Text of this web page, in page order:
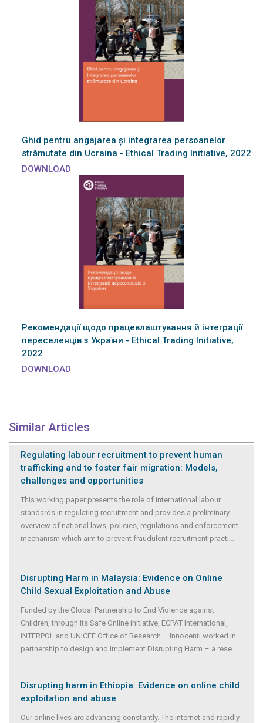
Ghid pentru angajarea și integrarea persoanelor
strămutate din Ucraina - Ethical Trading Initiative, 2022
DOWNLOAD
Рекомендації щодо працевлаштування й інтеграції
переселенців з України - Ethical Trading Initiative,
2022
DOWNLOAD
Similar Articles
Regulating labour recruitment to prevent human
trafficking and to foster fair migration: Models,
challenges and opportunities
This working paper presents the role of international labour
standards in regulating recruitment and provides a preliminary
overview of national laws, policies, regulations and enforcement
mechanism which aim to prevent fraudulent recruitment practi...
Disrupting Harm in Malaysia: Evidence on Online
Child Sexual Exploitation and Abuse
Funded by the Global Partnership to End Violence against
Children, through its Safe Online initiative, ECPAT International,
INTERPOL and UNICEF Office of Research – Innocenti worked in
partnership to design and implement Disrupting Harm – a rese...
Disrupting harm in Ethiopia: Evidence on online child
exploitation and abuse
Our online lives are advancing constantly. The internet and rapidly